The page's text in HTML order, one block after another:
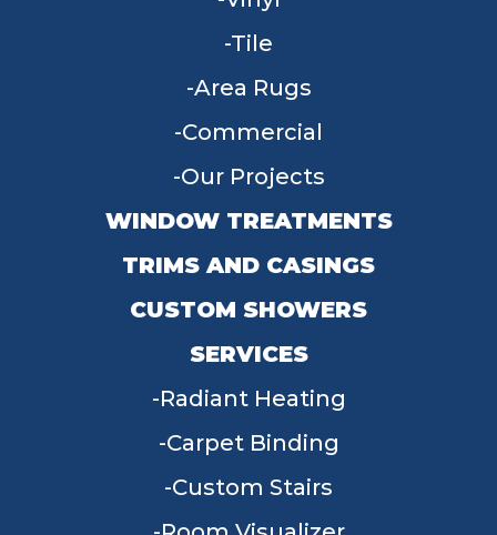
Tile
Area Rugs
Commercial
Our Projects
WINDOW TREATMENTS
TRIMS AND CASINGS
CUSTOM SHOWERS
SERVICES
Radiant Heating
Carpet Binding
Custom Stairs